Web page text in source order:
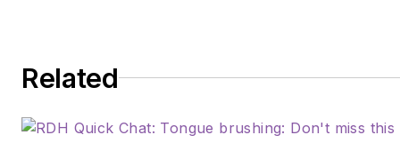
Related